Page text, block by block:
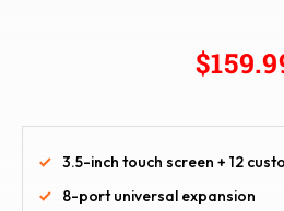
3.5-inch touch screen + 12
8-port universal expansion